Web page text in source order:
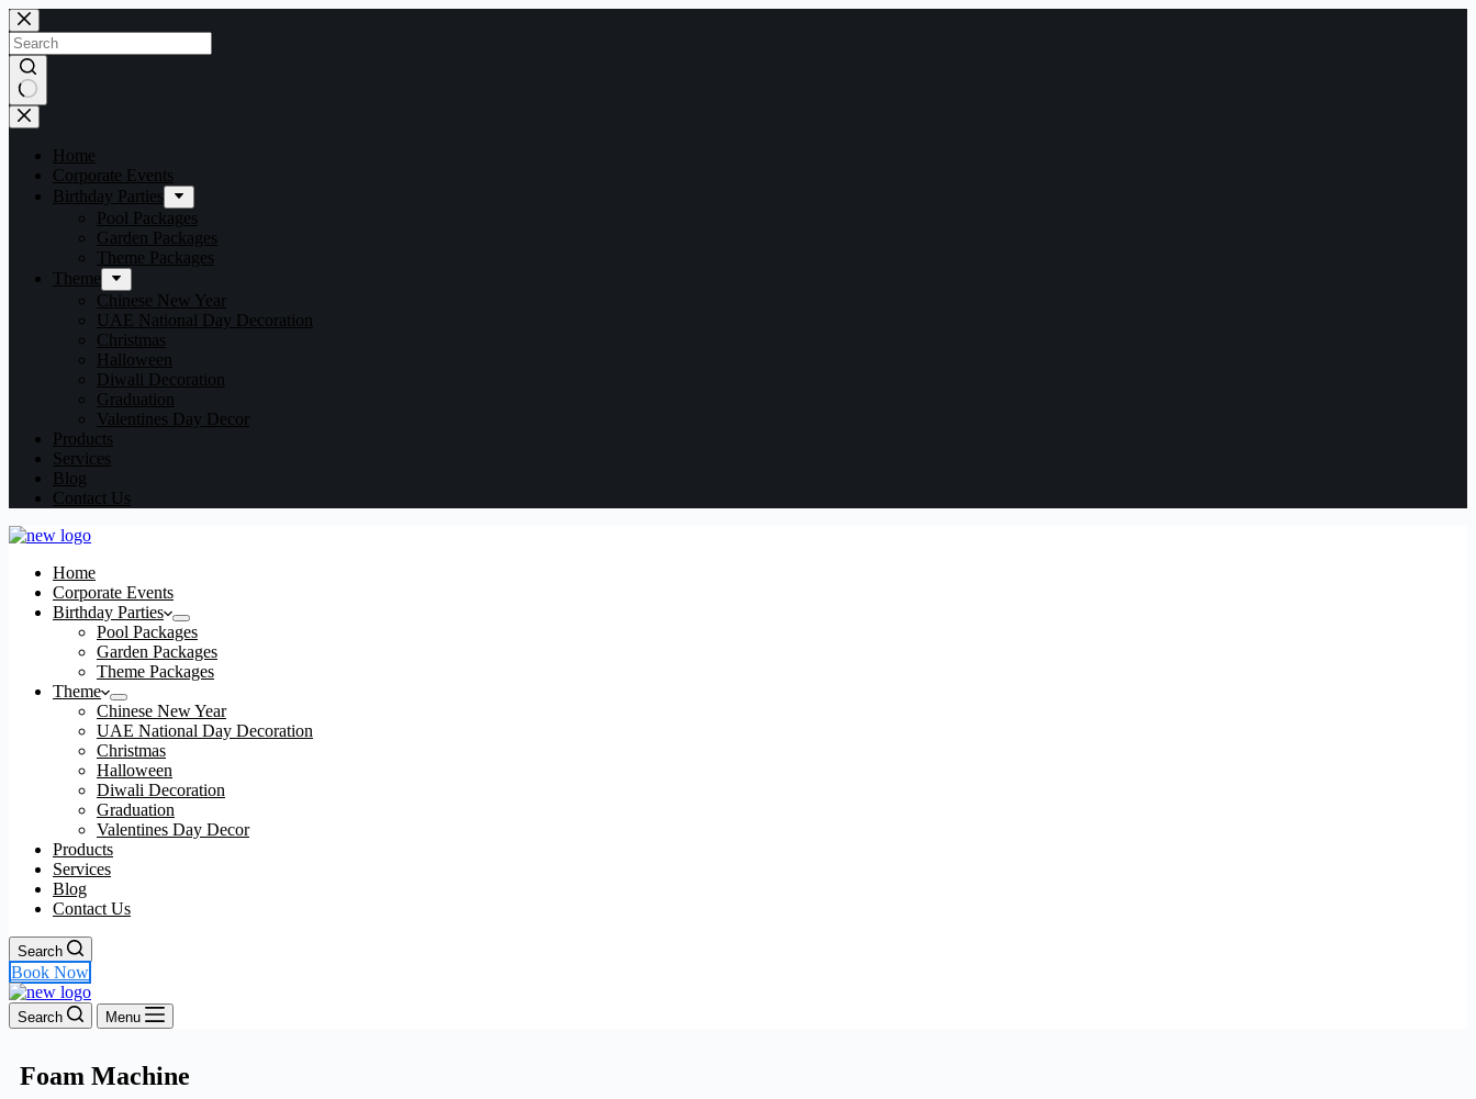
Home
Corporate Events
Birthday Parties
Pool Packages
Garden Packages
Theme Packages
Theme
Chinese New Year
UAE National Day Decoration
Christmas
Halloween
Diwali Decoration
Graduation
Valentines Day Decor
Products
Services
Blog
Contact Us
Home
Corporate Events
Birthday Parties
Pool Packages
Garden Packages
Theme Packages
Theme
Chinese New Year
UAE National Day Decoration
Christmas
Halloween
Diwali Decoration
Graduation
Valentines Day Decor
Products
Services
Blog
Contact Us
Search
Book Now
Search Menu
Foam Machine